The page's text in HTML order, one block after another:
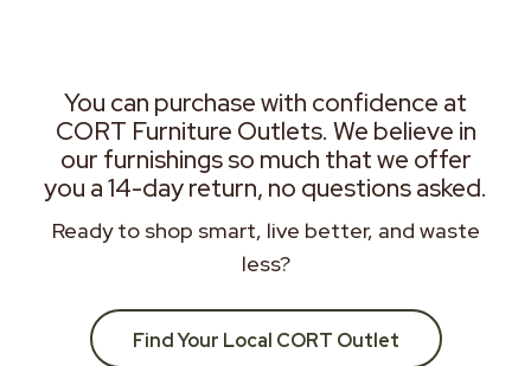
You can purchase with confidence at
CORT Furniture Outlets. We believe in
our furnishings so much that we offer
you a 14-day return, no questions asked.
Ready to shop smart, live better, and waste
less?
Find Your Local CORT Outlet